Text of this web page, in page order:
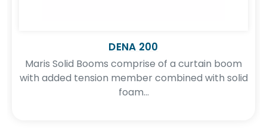
DENA 200
Maris Solid Booms comprise of a curtain boom
with added tension member combined with solid
foam...